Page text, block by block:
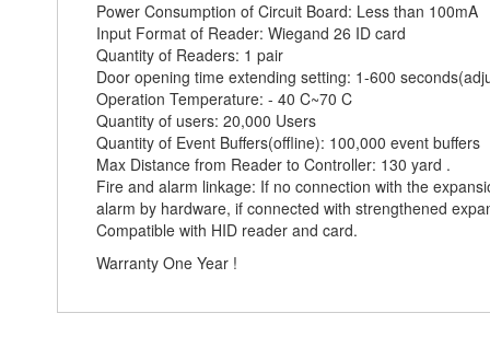
Power Consumption of Circuit Board: Less than 100mA
Input Format of Reader: Wiegand 26 ID card
Quantity of Readers: 1 pair
Door opening time extending setting: 1-600
Operation Temperature: - 40 C~70 C
Quantity of users: 20,000 Users
Quantity of Event Buffers(offline): 100,000 event buffers
Max Distance from Reader to Controller: 130 yard .
Fire and alarm linkage: If no connection with the
alarm by hardware, if connected with strengthened
Compatible with HID reader and card.
Warranty One Year !